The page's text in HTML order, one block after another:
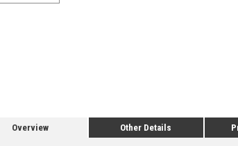
Overview Other Details